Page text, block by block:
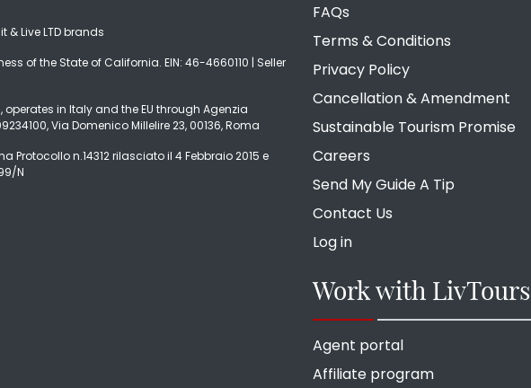
& Live LTD brands
of the State of California. EIN: 46-4660110 | Seller
operates in Italy and the EU through Agenzia
Via Domenico Millelire 23, 00136, Roma
Protocollo n.14312 rilasciato il 4 Febbraio 2015 e
N
FAQs
Terms & Conditions
Privacy Policy
Cancellation & Amendment
Sustainable Tourism Promise
Careers
Send My Guide A Tip
Contact Us
Log in
Work with LivTours
Agent portal
Affiliate program